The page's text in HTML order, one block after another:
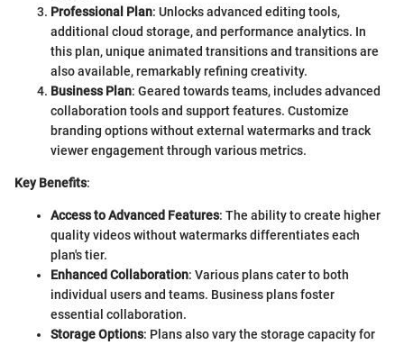
Professional Plan: Unlocks advanced editing tools,
additional cloud storage, and performance analytics. In
this plan, unique animated transitions and transitions are
also available, remarkably refining creativity.
Business Plan: Geared towards teams, includes advanced
collaboration tools and support features. Customize
branding options without external watermarks and track
viewer engagement through various metrics.
Key Benefits:
Access to Advanced Features: The ability to create higher
quality videos without watermarks differentiates each
plan's tier.
Enhanced Collaboration: Various plans cater to both
individual users and teams. Business plans foster
essential collaboration.
Storage Options: Plans also vary the storage capacity for